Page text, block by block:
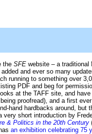
the SFE website – a traditional
and ever so many
running to something over
PDF and beg for
at the TAFF site, and
proofread), and a first
hand hardbacks around, but
short introduction by
& Politics in the 20th Century
an exhibition celebrating 75